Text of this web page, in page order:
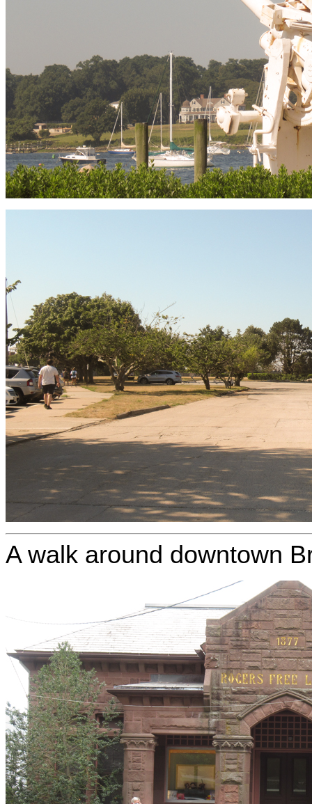
A walk around downtown